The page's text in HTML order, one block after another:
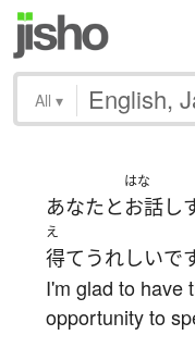
All ▾
あなたと
はな
お話し
え
得て うれしいで
I'm glad to have
opportunity to